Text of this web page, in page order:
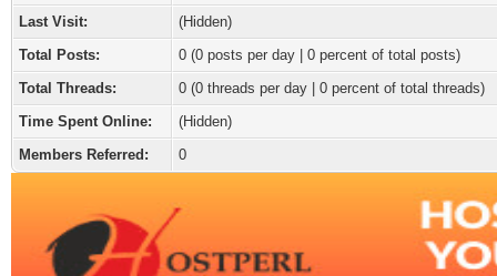
Last Visit:
(Hidden)
Total Posts:
0 (0 posts per day | 0 percent of total posts)
Total Threads:
0 (0 threads per day | 0 percent of total threads)
Time Spent Online:
(Hidden)
Members Referred:
0